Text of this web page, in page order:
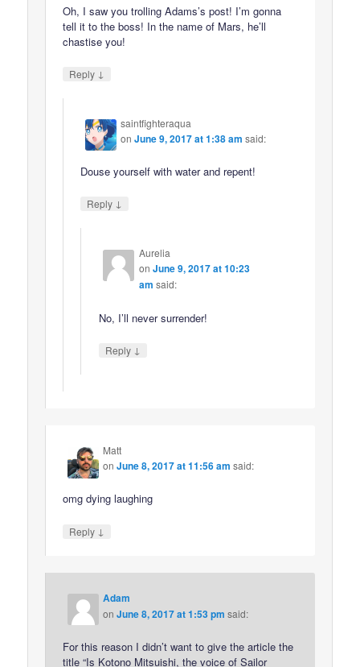
Oh, I saw you trolling Adams’s post! I’m gonna
tell it to the boss! In the name of Mars, he’ll
chastise you!
Reply ↓
saintfighteraqua
onJune 9, 2017 at 1:38 am said:
Douse yourself with water and repent!
Reply ↓
Aurelia
on June 9, 2017 at 10:23
am said:
No, I’ll never surrender!
Reply ↓
Matt
onJune 8, 2017 at 11:56 am said:
omg dying laughing
Reply ↓
Adam
onJune 8, 2017 at 1:53 pm said:
For this reason I didn’t want to give the article the
title “Is Kotono Mitsuishi, the voice of Sailor